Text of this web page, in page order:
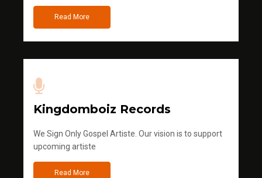
Read More
Kingdomboiz Records
We Sign Only Gospel Artiste. Our vision is to support
upcoming artiste
Read More